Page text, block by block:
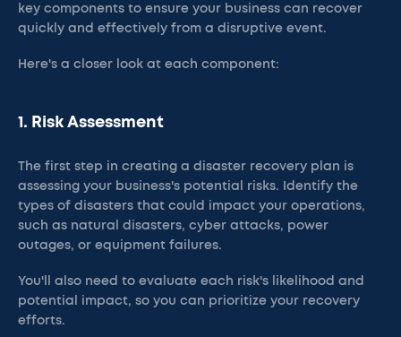
key components to ensure your business can recover
quickly and effectively from a disruptive event.
Here's a closer look at each component:
1. Risk Assessment
The first step in creating a disaster recovery plan is
assessing your business's potential risks. Identify the
types of disasters that could impact your operations,
such as natural disasters, cyber attacks, power
outages, or equipment failures.
You'll also need to evaluate each risk's likelihood and
potential impact, so you can prioritize your recovery
efforts.